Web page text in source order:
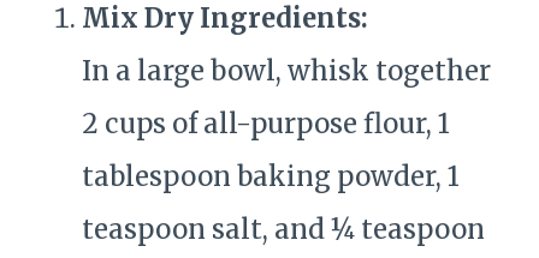
Mix Dry Ingredients:
In a large bowl, whisk together
2 cups of all-purpose flour, 1
tablespoon baking powder, 1
teaspoon salt, and ¼ teaspoon